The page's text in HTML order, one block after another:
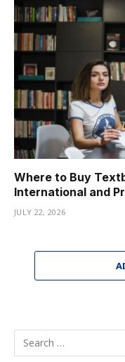
Where to Buy
International and
JULY 22, 2026